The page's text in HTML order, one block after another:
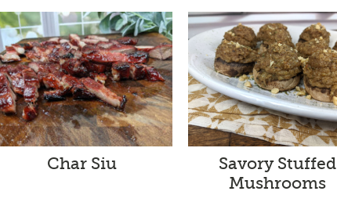
Char Siu
Savory Stuffed
Mushrooms